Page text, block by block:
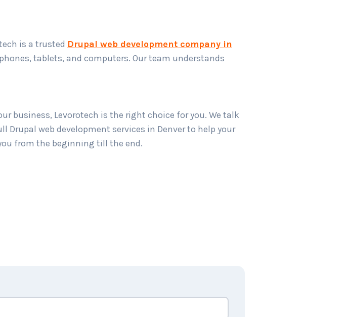
is a trusted Drupal web development company in
tablets, and computers. Our team understands
business, Levorotech is the right choice for you. We talk
web development services in Denver to help your
from the beginning till the end.